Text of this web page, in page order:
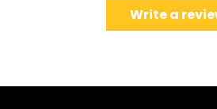
Write a